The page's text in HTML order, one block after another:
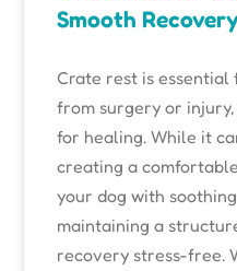
Smooth
Crate rest is
from surgery or
for healing. While it
creating a
your dog with
maintaining a
recovery stress-free.